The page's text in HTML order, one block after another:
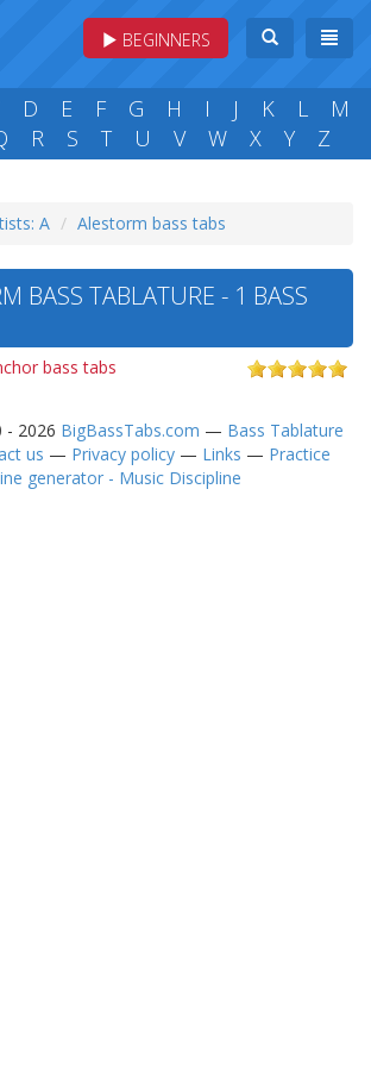
BEGINNERS
D E F G H I J K L
M
R S T U V W X Y Z
A Alestorm bass tabs
BASS TABLATURE - 1 BASS
bass tabs
- 2026 BigBassTabs.com — Bass Tablature
us — Privacy policy — Links — Practice
generator - Music Discipline